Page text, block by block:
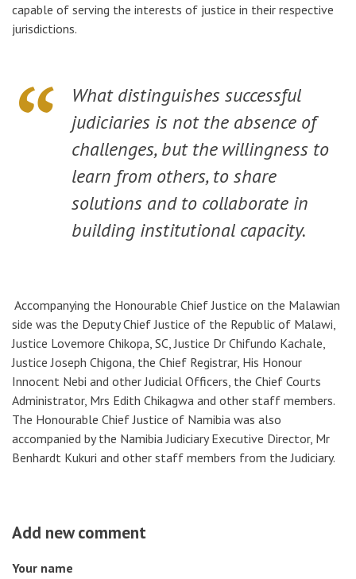
capable of serving the interests of justice in their respective
jurisdictions.
What distinguishes successful
judiciaries is not the absence of
challenges, but the willingness to
learn from others, to share
solutions and to collaborate in
building institutional capacity.
Accompanying the Honourable Chief Justice on the Malawian
side was the Deputy Chief Justice of the Republic of Malawi,
Justice Lovemore Chikopa, SC, Justice Dr Chifundo Kachale,
Justice Joseph Chigona, the Chief Registrar, His Honour
Innocent Nebi and other Judicial Officers, the Chief Courts
Administrator, Mrs Edith Chikagwa and other staff members.
The Honourable Chief Justice of Namibia was also
accompanied by the Namibia Judiciary Executive Director, Mr
Benhardt Kukuri and other staff members from the Judiciary.
Add new comment
Your name